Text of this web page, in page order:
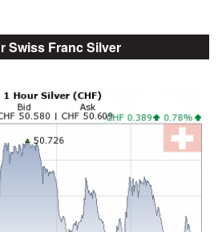
Swiss Franc Silver